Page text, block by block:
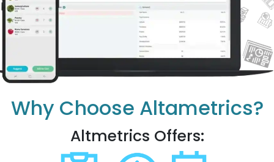
Why Choose Altametrics?
Altmetrics Offers: